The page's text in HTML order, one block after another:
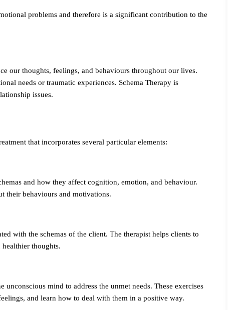
problems and therefore is a significant contribution to the
our thoughts, feelings, and behaviours throughout our lives.
needs or traumatic experiences. Schema Therapy is
issues.
that incorporates several particular elements:
and how they affect cognition, emotion, and behaviour.
their behaviours and motivations.
with the schemas of the client. The therapist helps clients to
thoughts.
mind to address the unmet needs. These exercises
and learn how to deal with them in a positive way.